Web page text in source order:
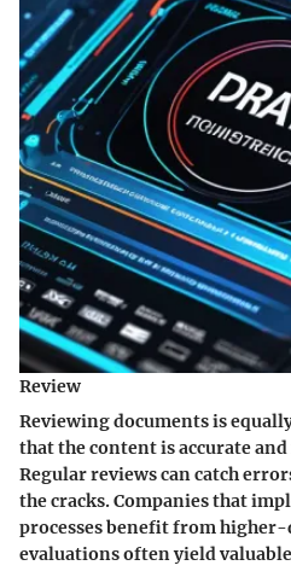
Review
Reviewing documents is
that the content is accurate
Regular reviews can catch
the cracks. Companies that
processes benefit from
evaluations often yield